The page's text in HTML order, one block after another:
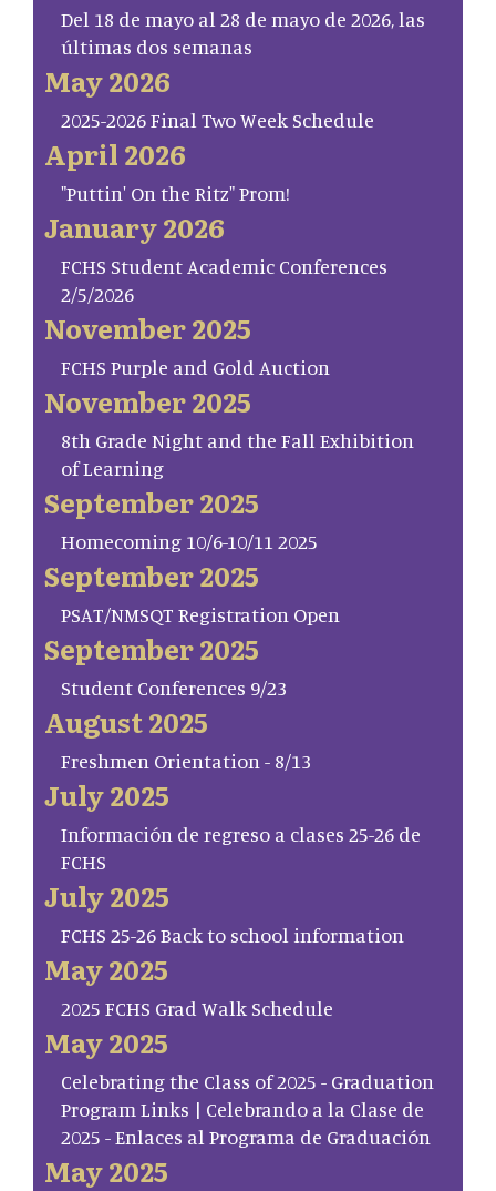
Del 18 de mayo al 28 de mayo de 2026, las
últimas dos semanas
May 2026
2025-2026 Final Two Week Schedule
April 2026
"Puttin' On the Ritz" Prom!
January 2026
FCHS Student Academic Conferences
2/5/2026
November 2025
FCHS Purple and Gold Auction
November 2025
8th Grade Night and the Fall Exhibition
of Learning
September 2025
Homecoming 10/6-10/11 2025
September 2025
PSAT/NMSQT Registration Open
September 2025
Student Conferences 9/23
August 2025
Freshmen Orientation - 8/13
July 2025
Información de regreso a clases 25-26 de
FCHS
July 2025
FCHS 25-26 Back to school information
May 2025
2025 FCHS Grad Walk Schedule
May 2025
Celebrating the Class of 2025 - Graduation
Program Links | Celebrando a la Clase de
2025 - Enlaces al Programa de Graduación
May 2025